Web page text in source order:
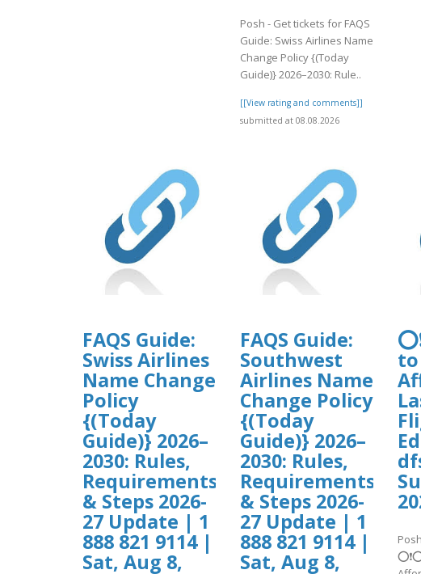
Posh - Get tickets for FAQS
Guide: Swiss Airlines Name
Change Policy {(Today
Guide)} 2026–2030: Rule..
[[View rating and comments]]
submitted at 08.08.2026
FAQS Guide:
Swiss Airlines
Name Change
Policy
{(Today
Guide)} 2026–
2030: Rules,
Requirements
& Steps 2026-
27 Update | 1
888 821 9114 |
Sat, Aug 8,
FAQS Guide:
Southwest
Airlines Name
Change Policy
{(Today
Guide)} 2026–
2030: Rules,
Requirements
& Steps 2026-
27 Update | 1
888 821 9114 |
Sat, Aug 8,
to